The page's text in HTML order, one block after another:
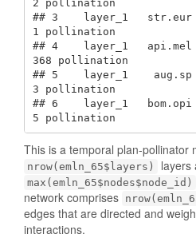
2 pollination
## 3    layer_1   str.eur
1 pollination
## 4    layer_1   api.mel
368 pollination
## 5    layer_1    aug.sp
3 pollination
## 6    layer_1
5 pollination
This is a temporal plan-pollinator
nrow(emln_65$layers) layers
max(emln_65$nodes$node_id)
network comprises
edges that are directed and
interactions.